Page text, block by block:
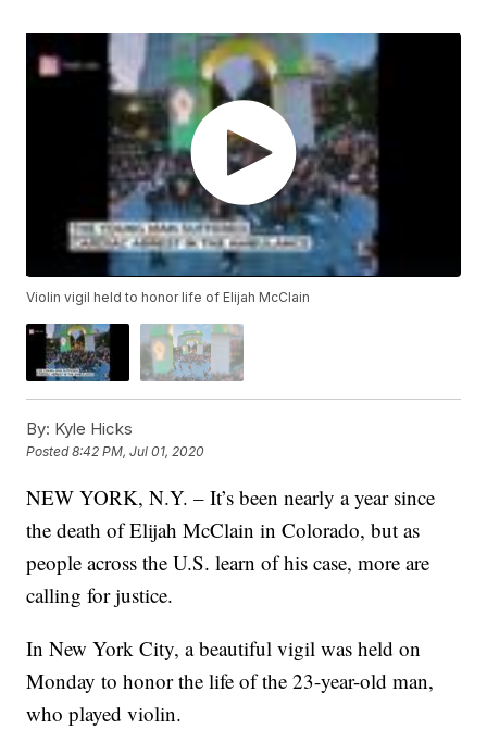
Violin vigil held to honor life of Elijah McClain
By: Kyle Hicks
Posted8:42 PM, Jul 01, 2020
NEW YORK, N.Y. – It’s been nearly a year since
the death of Elijah McClain in Colorado, but as
people across the U.S. learn of his case, more are
calling for justice.
In New York City, a beautiful vigil was held on
Monday to honor the life of the 23-year-old man,
who played violin.